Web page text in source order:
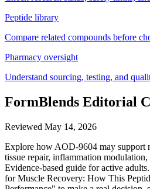
Peptide library
Compare related compounds before
Pharmacy oversight
Understand sourcing, testing, and
FormBlends Editorial
Reviewed May 14, 2026
Explore how AOD-9604 may support
tissue repair, inflammation
Evidence-based guide for active
for Muscle Recovery: How This